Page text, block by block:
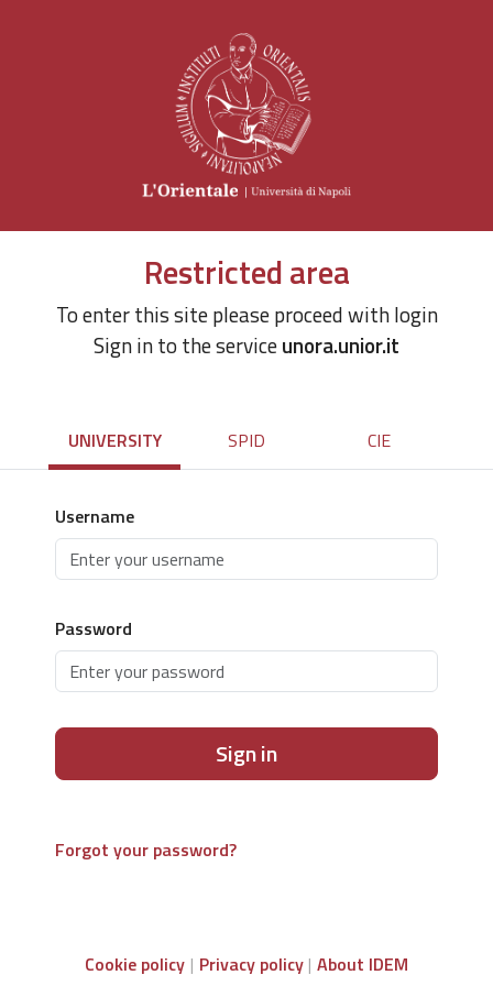
Restricted area
To enter this site please proceed with login
Sign in to the serviceunora.unior.it
UNIVERSITY SPID CIE
Username
Password
Sign in
Forgot your password?
Cookie policy Privacy policy About IDEM